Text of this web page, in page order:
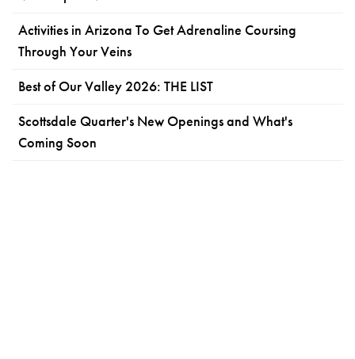
Activities in Arizona To Get Adrenaline Coursing
Through Your Veins
Best of Our Valley 2026: THE LIST
Scottsdale Quarter's New Openings and What's
Coming Soon